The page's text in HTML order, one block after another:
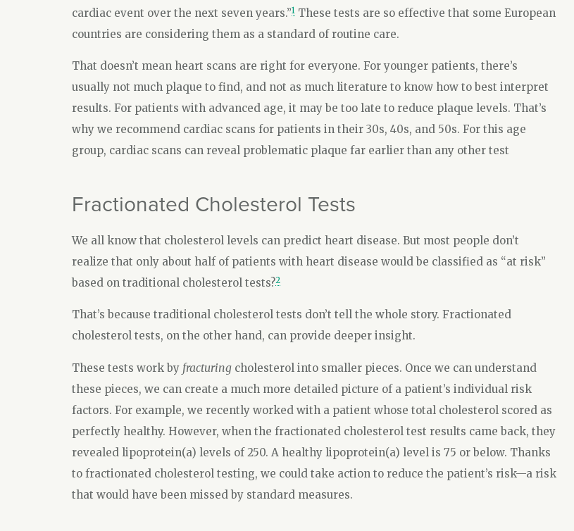
cardiac event over the next seven years.”1 These tests are so effective that some European
countries are considering them as a standard of routine care.
That doesn’t mean heart scans are right for everyone. For younger patients, there’s
usually not much plaque to find, and not as much literature to know how to best interpret
results. For patients with advanced age, it may be too late to reduce plaque levels. That’s
why we recommend cardiac scans for patients in their 30s, 40s, and 50s. For this age
group, cardiac scans can reveal problematic plaque far earlier than any other test
Fractionated Cholesterol Tests
We all know that cholesterol levels can predict heart disease. But most people don’t
realize that only about half of patients with heart disease would be classified as “at risk”
based on traditional cholesterol tests?2
That’s because traditional cholesterol tests don’t tell the whole story. Fractionated
cholesterol tests, on the other hand, can provide deeper insight.
These tests work by fracturing cholesterol into smaller pieces. Once we can understand
these pieces, we can create a much more detailed picture of a patient’s individual risk
factors. For example, we recently worked with a patient whose total cholesterol scored as
perfectly healthy. However, when the fractionated cholesterol test results came back, they
revealed lipoprotein(a) levels of 250. A healthy lipoprotein(a) level is 75 or below. Thanks
to fractionated cholesterol testing, we could take action to reduce the patient’s risk—a risk
that would have been missed by standard measures.